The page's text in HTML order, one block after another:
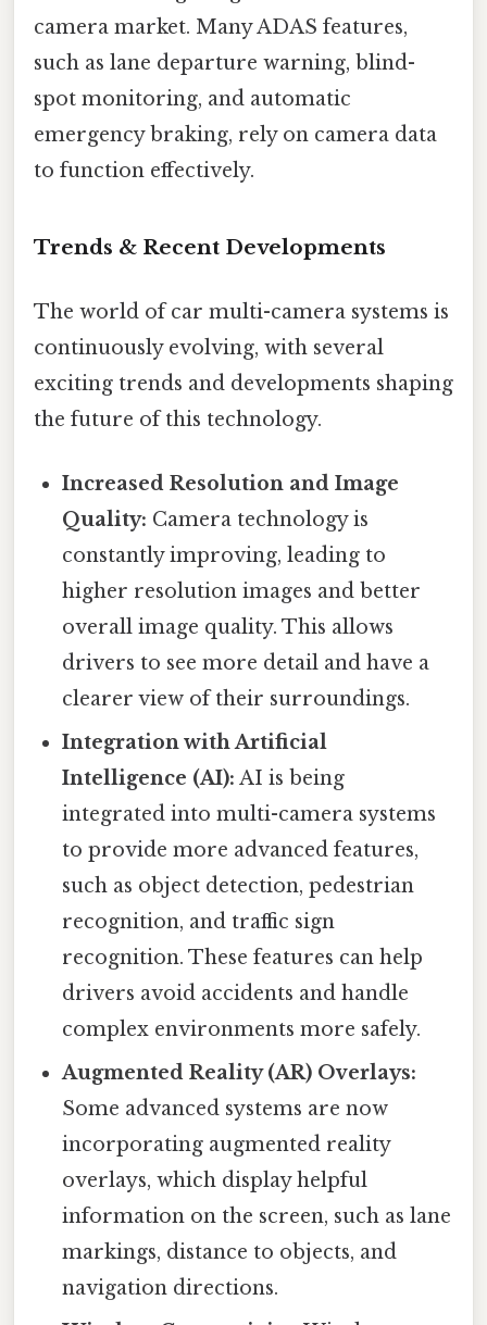
camera market. Many ADAS features,
such as lane departure warning, blind-
spot monitoring, and automatic
emergency braking, rely on camera data
to function effectively.
Trends & Recent Developments
The world of car multi-camera systems is
continuously evolving, with several
exciting trends and developments shaping
the future of this technology.
Increased Resolution and Image
Quality: Camera technology is
constantly improving, leading to
higher resolution images and better
overall image quality. This allows
drivers to see more detail and have a
clearer view of their surroundings.
Integration with Artificial
Intelligence (AI): AI is being
integrated into multi-camera systems
to provide more advanced features,
such as object detection, pedestrian
recognition, and traffic sign
recognition. These features can help
drivers avoid accidents and handle
complex environments more safely.
Augmented Reality (AR) Overlays:
Some advanced systems are now
incorporating augmented reality
overlays, which display helpful
information on the screen, such as lane
markings, distance to objects, and
navigation directions.